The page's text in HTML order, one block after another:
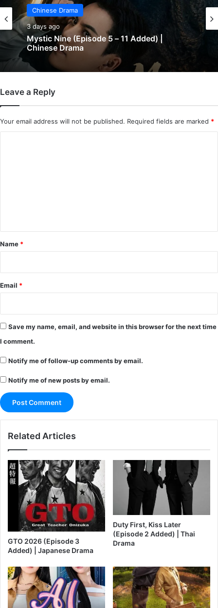
Chinese Drama
3 days ago
Chinese Drama
Chinese Drama
3 days ago
The Genius of Girlfriend (Episode 7 & 8
Added) | Chinese Drama
Leave a Reply
Your email address will not be published. Required fields are marked *
*
Name *
Email *
Save my name, email, and website in this browser for the next time
I comment.
Notify me of follow-up comments by email.
Notify me of new posts by email.
Related Articles
GTO 2026 (Episode 3
Added) | Japanese Drama
Duty First, Kiss Later
(Episode 2 Added) | Thai
Drama